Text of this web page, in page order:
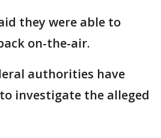
they were able to
on-the-air.
authorities have
investigate the alleged